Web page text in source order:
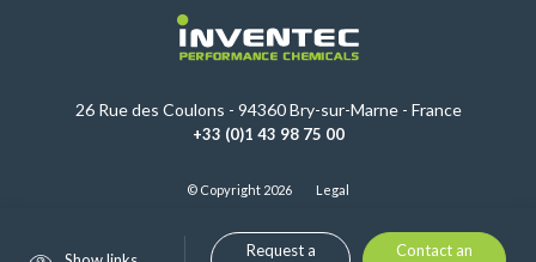
Request a
Contact an
26 Rue des Coulons - 94360 Bry-sur-Marne - France
+33 (0)1 43 98 75 00
© Copyright 2026 Legal